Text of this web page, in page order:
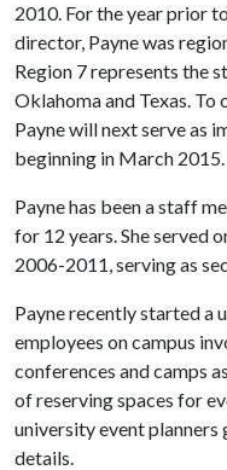
2010. For the year prior
director, Payne was
Region 7 represents the
Oklahoma and Texas.
Payne will next serve as
beginning in March 2015.
Payne has been a staff
for 12 years. She served
2006-2011, serving as
Payne recently started a
employees on campus
conferences and camps
of reserving spaces for
university event
details.